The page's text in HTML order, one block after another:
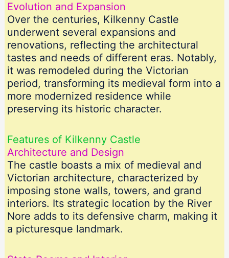
Evolution and Expansion
Over the centuries, Kilkenny Castle
underwent several expansions and
renovations, reflecting the architectural
tastes and needs of different eras. Notably,
it was remodeled during the Victorian
period, transforming its medieval form into a
more modernized residence while
preserving its historic character.
Features of Kilkenny Castle
Architecture and Design
The castle boasts a mix of medieval and
Victorian architecture, characterized by
imposing stone walls, towers, and grand
interiors. Its strategic location by the River
Nore adds to its defensive charm, making it
a picturesque landmark.